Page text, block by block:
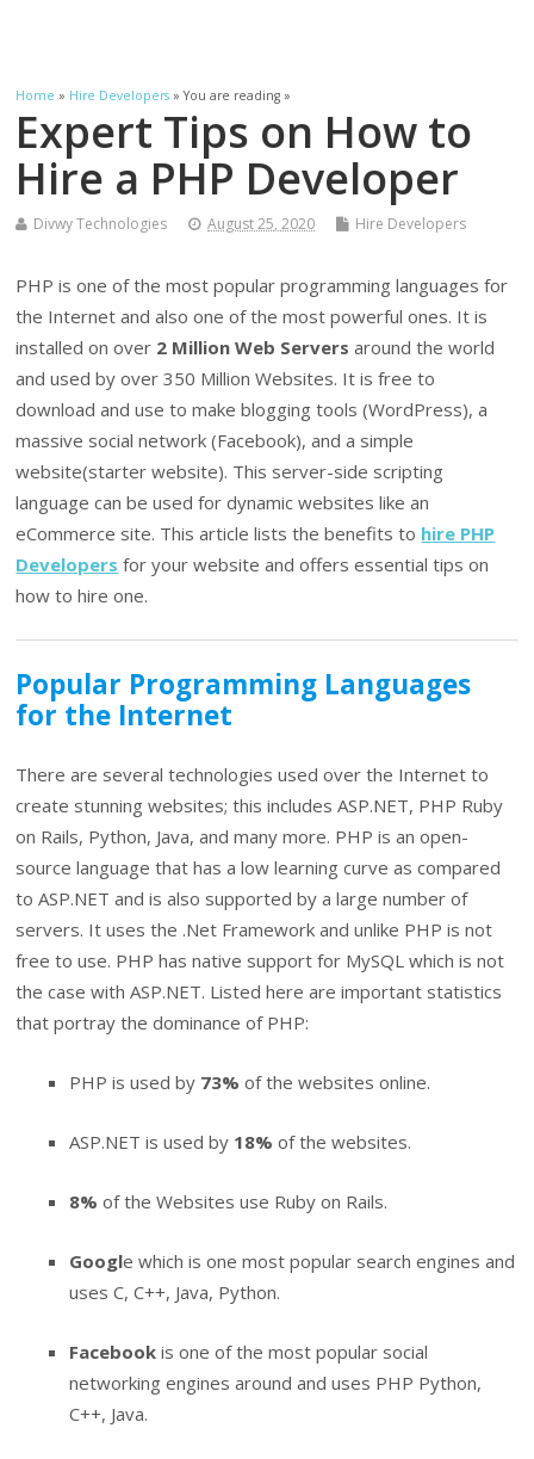
Home » Hire Developers » You are reading »
Expert Tips on How to
Hire a PHP Developer
Divwy Technologies August 25, 2020 Hire Developers
PHP is one of the most popular programming languages for
the Internet and also one of the most powerful ones. It is
installed on over 2 Million Web Servers around the world
and used by over 350 Million Websites. It is free to
download and use to make blogging tools (WordPress), a
massive social network (Facebook), and a simple
website(starter website). This server-side scripting
language can be used for dynamic websites like an
eCommerce site. This article lists the benefits to hire PHP
Developers for your website and offers essential tips on
how to hire one.
Popular Programming Languages
for the Internet
There are several technologies used over the Internet to
create stunning websites; this includes ASP.NET, PHP Ruby
on Rails, Python, Java, and many more. PHP is an open-
source language that has a low learning curve as compared
to ASP.NET and is also supported by a large number of
servers. It uses the .Net Framework and unlike PHP is not
free to use. PHP has native support for MySQL which is not
the case with ASP.NET. Listed here are important statistics
that portray the dominance of PHP:
PHP is used by 73%of the websites online.
ASP.NET is used by 18%of the websites.
8% of the Websites use Ruby on Rails.
Google which is one most popular search engines and
uses C, C++, Java, Python.
Facebook is one of the most popular social
networking engines around and uses PHP Python,
C++, Java.